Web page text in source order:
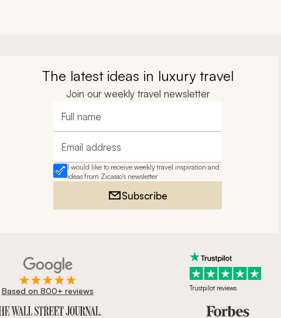
The latest ideas in luxury travel
Join our weekly travel newsletter
Full name
Email address
I would like to receive weekly travel inspiration and
ideas from Zicasso's newsletter
Subscribe
Based on 800+ reviews Trustpilot reviews
Forbes & BBC.